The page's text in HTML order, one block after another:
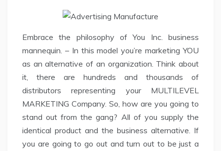
Embrace the philosophy of You Inc. business
mannequin. – In this model you’re marketing YOU
as an alternative of an organization. Think about
it, there are hundreds and thousands of
distributors representing your MULTILEVEL
MARKETING Company. So, how are you going to
stand out from the gang? All of you supply the
identical product and the business alternative. If
you are going to go out and turn out to be just a